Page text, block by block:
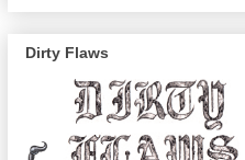
Dirty Flaws